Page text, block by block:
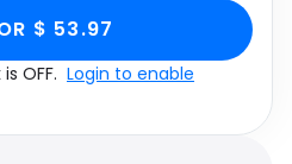
$ 53.97
OFF. Login to enable